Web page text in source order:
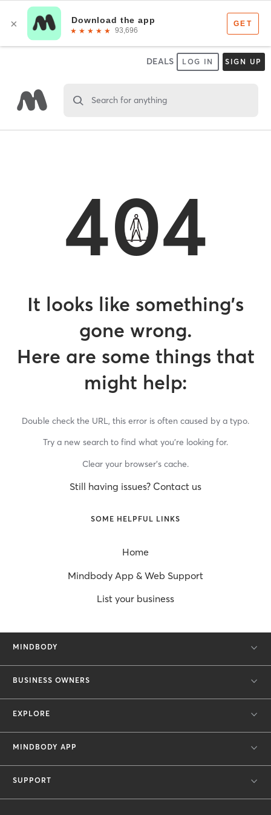
DEALS LOG IN SIGN UP
Search for anything
404
It looks like something’s
gone wrong.
Here are some things that
might help:
Double check the URL, this error is often caused by a typo.
Try a new search to find what you’re looking for.
Clear your browser’s cache.
Still having issues? Contact us
SOME HELPFUL LINKS
Home
Mindbody App & Web Support
List your business
MINDBODY
BUSINESS OWNERS
EXPLORE
MINDBODY APP
SUPPORT